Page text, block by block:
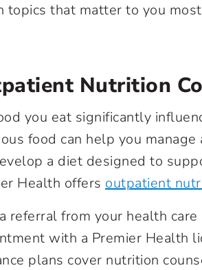
topics that matter to you
Nutrition
you eat significantly
food can help you
a diet designed to
Health offers outpatient
referral from your health
with a Premier Health
plans cover nutrition